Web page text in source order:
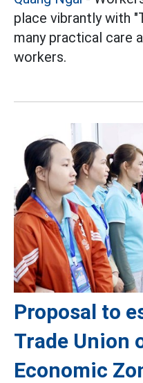
place vibrantly with
many practical care
workers.
Proposal to
Trade Union
Economic